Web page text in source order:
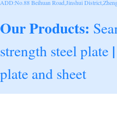
ADD:No.88 Beihuan Road,Jinshui
Our Products:
strength steel plate |
plate and sheet